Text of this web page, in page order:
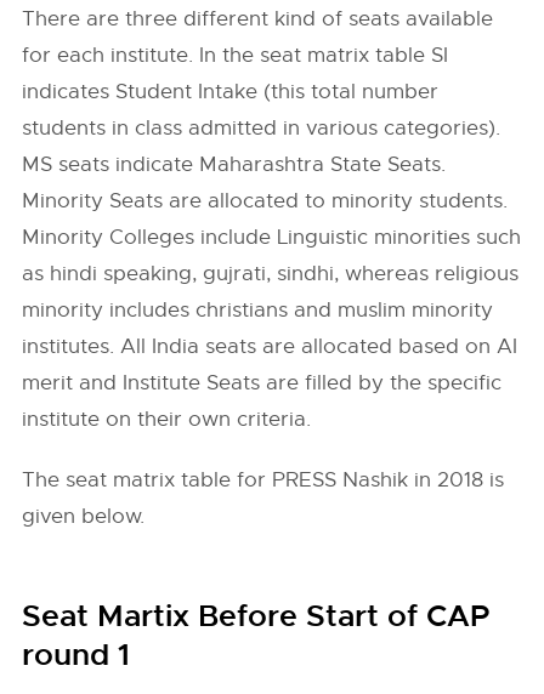
There are three different kind of seats available
for each institute. In the seat matrix table SI
indicates Student Intake (this total number
students in class admitted in various categories).
MS seats indicate Maharashtra State Seats.
Minority Seats are allocated to minority students.
Minority Colleges include Linguistic minorities such
as hindi speaking, gujrati, sindhi, whereas religious
minority includes christians and muslim minority
institutes. All India seats are allocated based on AI
merit and Institute Seats are filled by the specific
institute on their own criteria.
The seat matrix table for PRESS Nashik in 2018 is
given below.
Seat Martix Before Start of CAP
round 1